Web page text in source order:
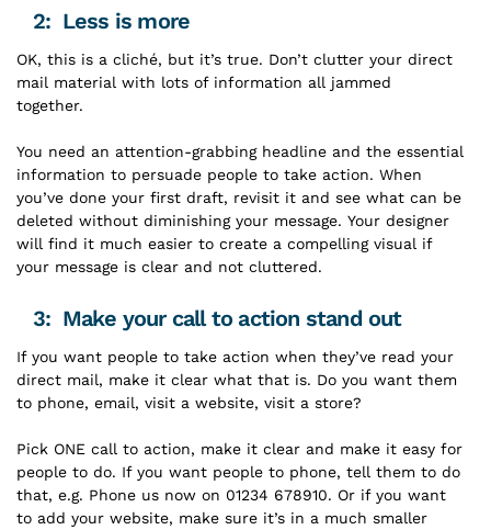
2: Less is more
OK, this is a cliché, but it’s true. Don’t clutter your direct
mail material with lots of information all jammed
together.
You need an attention-grabbing headline and the essential
information to persuade people to take action. When
you’ve done your first draft, revisit it and see what can be
deleted without diminishing your message. Your designer
will find it much easier to create a compelling visual if
your message is clear and not cluttered.
3: Make your call to action stand out
If you want people to take action when they’ve read your
direct mail, make it clear what that is. Do you want them
to phone, email, visit a website, visit a store?
Pick ONE call to action, make it clear and make it easy for
people to do. If you want people to phone, tell them to do
that, e.g. Phone us now on 01234 678910. Or if you want
to add your website, make sure it’s in a much smaller